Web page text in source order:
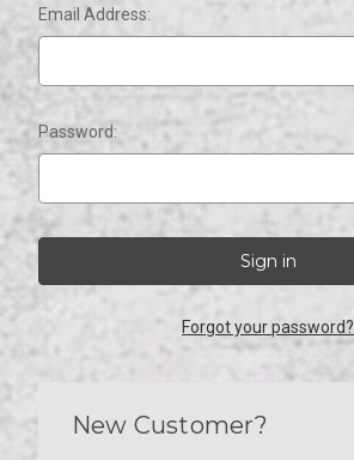
Email Address:
Password:
Forgot your password?
New Customer?